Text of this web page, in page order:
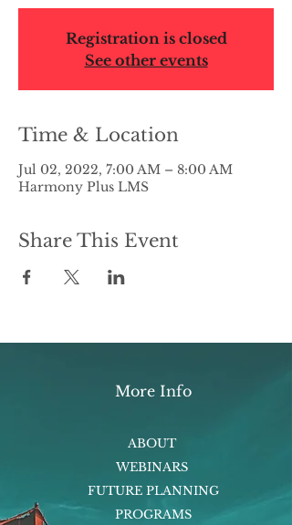
Registration is closed
See other events
Time & Location
Jul 02, 2022, 7:00 AM – 8:00 AM
Harmony Plus LMS
Share This Event
More Info
ABOUT
WEBINARS
FUTURE PLANNING
PROGRAMS